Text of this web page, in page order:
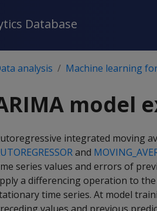
Database
analysis Machine learning
model
integrated moving
and
series values and errors of
a differencing operation to
time series. At model